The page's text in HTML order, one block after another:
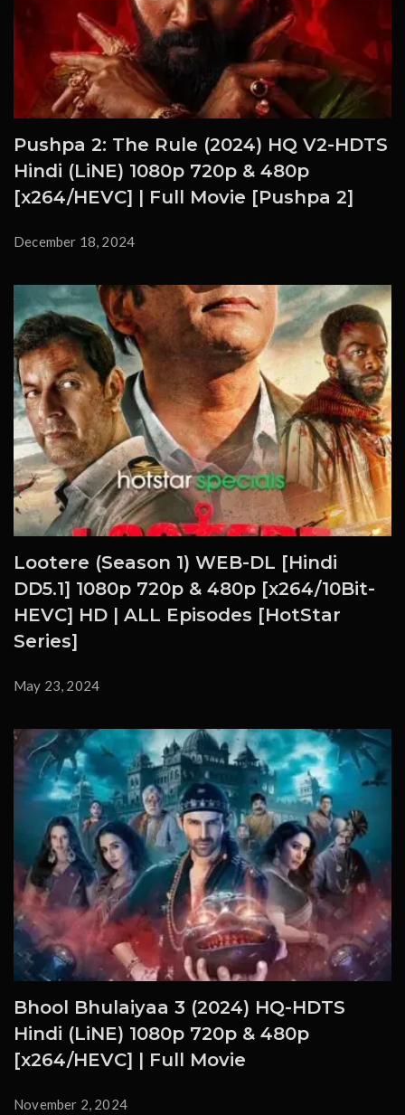
Pushpa 2: The Rule (2024) HQ V2-HDTS
Hindi (LiNE) 1080p 720p & 480p
[x264/HEVC] | Full Movie [Pushpa 2]
December 18, 2024
Lootere (Season 1) WEB-DL [Hindi
DD5.1] 1080p 720p & 480p [x264/10Bit-
HEVC] HD | ALL Episodes [HotStar
Series]
May 23, 2024
Bhool Bhulaiyaa 3 (2024) HQ-HDTS
Hindi (LiNE) 1080p 720p & 480p
[x264/HEVC] | Full Movie
November 2, 2024